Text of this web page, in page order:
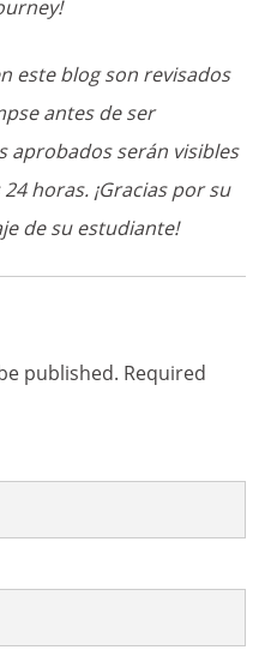
este blog son revisados
antes de ser
aprobados serán visibles
horas. ¡Gracias por su
de su estudiante!
published. Required